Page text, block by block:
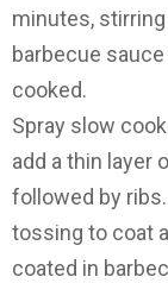
minutes,
barbecue
cooked.
Spray slow
add a thin layer
followed by
tossing to coat
coated in